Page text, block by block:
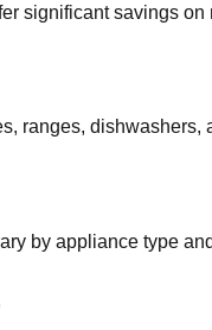
significant savings
ranges,
by appliance type